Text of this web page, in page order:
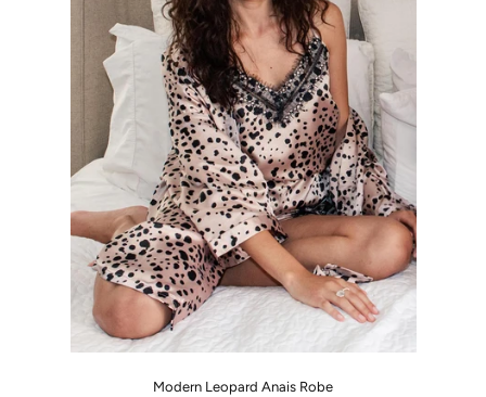
Modern Leopard Anais Robe